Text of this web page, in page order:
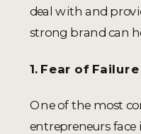
deal with and
strong brand can
1. Fear of Failure
One of the most
entrepreneurs face